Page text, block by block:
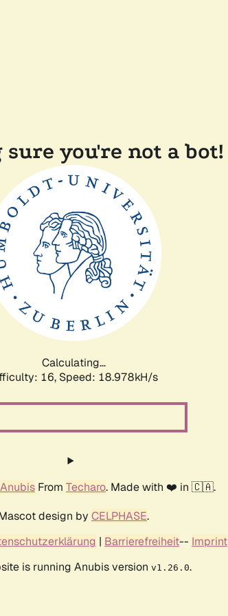
you're not a bot!
Calculating...
16, Speed: 18.978kH/s
Anubis From Techaro. Made with ❤️ in 🇨🇦.
design by CELPHASE.
| Barrierefreiheit-- Imprint
is running Anubis version v1.26.0.